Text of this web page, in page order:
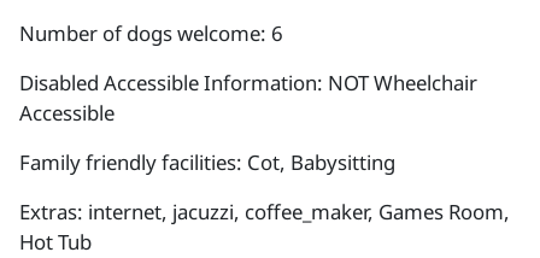
Number of dogs welcome: 6
Disabled Accessible Information: NOT Wheelchair
Accessible
Family friendly facilities: Cot, Babysitting
Extras: internet, jacuzzi, coffee_maker, Games Room,
Hot Tub